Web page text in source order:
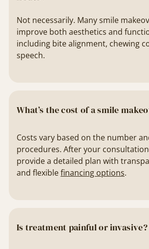
Not necessarily. Many smile
improve both aesthetics and
including bite alignment, chewing
speech.
What’s the cost of a smile
Costs vary based on the number
procedures. After your
provide a detailed plan with
and flexiblefinancing options.
Is treatment painful or invasive?